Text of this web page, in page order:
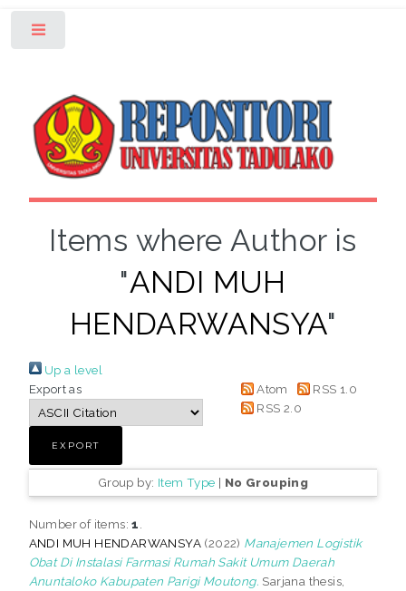
Items where Author is
"ANDI MUH
HENDARWANSYA"
Up a level
Export as
Atom
RSS 1.0
RSS 2.0
Group by: Item Type | No Grouping
Number of items:1
ANDI MUH HENDARWANSYA (2022) Manajemen Logistik
Obat Di Instalasi Farmasi Rumah Sakit Umum Daerah
Anuntaloko Kabupaten Parigi Moutong. Sarjana thesis,